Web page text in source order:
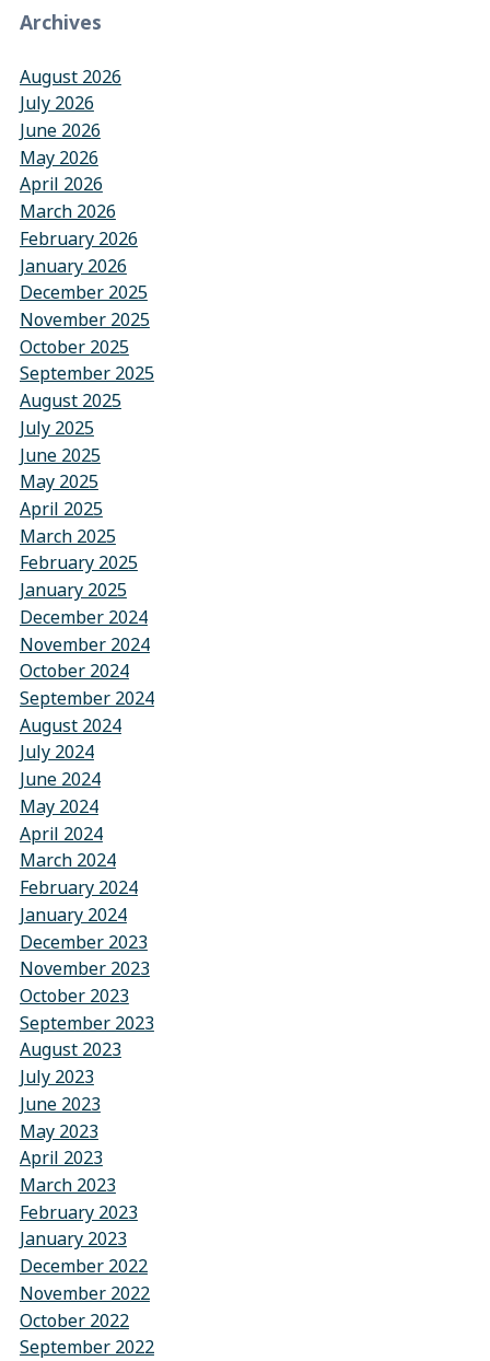
Archives
August 2026
July 2026
June 2026
May 2026
April 2026
March 2026
February 2026
January 2026
December 2025
November 2025
October 2025
September 2025
August 2025
July 2025
June 2025
May 2025
April 2025
March 2025
February 2025
January 2025
December 2024
November 2024
October 2024
September 2024
August 2024
July 2024
June 2024
May 2024
April 2024
March 2024
February 2024
January 2024
December 2023
November 2023
October 2023
September 2023
August 2023
July 2023
June 2023
May 2023
April 2023
March 2023
February 2023
January 2023
December 2022
November 2022
October 2022
September 2022